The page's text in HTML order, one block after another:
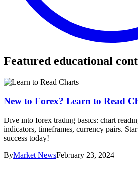
Featured educational
New to Forex? Learn to Read
Dive into forex trading basics: chart
indicators, timeframes, currency pairs.
success today!
ByMarket NewsFebruary 23, 2024